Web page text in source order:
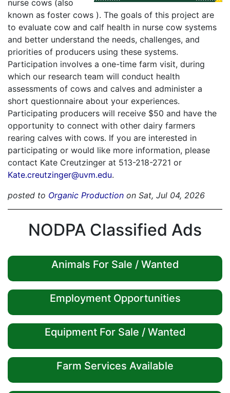
nurse cows (also
known as foster cows ). The goals of this project are
to evaluate cow and calf health in nurse cow systems
and better understand the needs, challenges, and
priorities of producers using these systems.
Participation involves a one-time farm visit, during
which our research team will conduct health
assessments of cows and calves and administer a
short questionnaire about your experiences.
Participating producers will receive $50 and have the
opportunity to connect with other dairy farmers
rearing calves with cows. If you are interested in
participating or would like more information, please
contact Kate Creutzinger at 513-218-2721 or
Kate.creutzinger@uvm.edu.
posted to Organic Production on Sat, Jul 04, 2026
NODPA Classified Ads
Animals For Sale / Wanted
Employment Opportunities
Equipment For Sale / Wanted
Farm Services Available